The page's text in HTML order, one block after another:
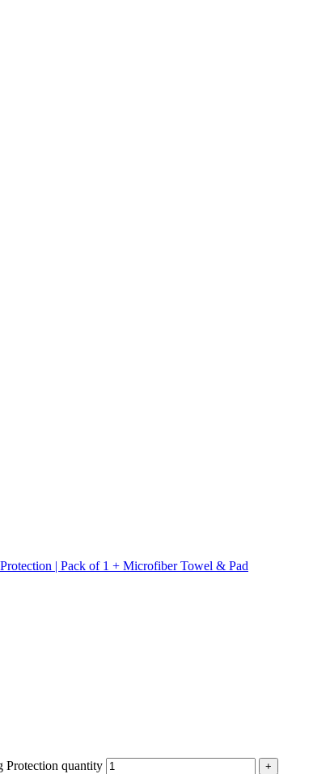
Protection quantity